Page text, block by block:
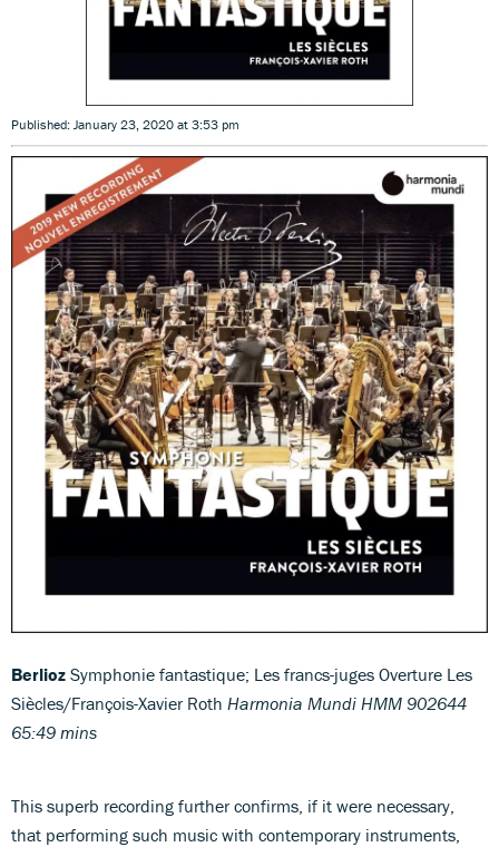
Published: January 23, 2020 at 3:53 pm
Berlioz Symphonie fantastique; Les francs-juges Overture Les
Siècles/François-Xavier Roth Harmonia Mundi HMM 902644
65:49 mins
This superb recording further confirms, if it were necessary,
that performing such music with contemporary instruments,